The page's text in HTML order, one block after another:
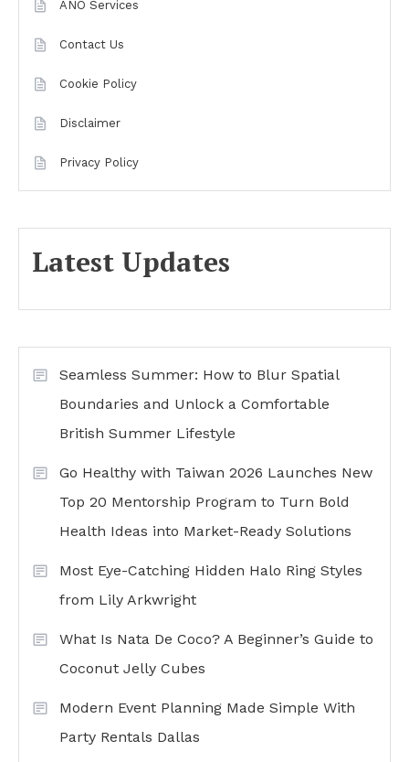
ANO Services
Contact Us
Cookie Policy
Disclaimer
Privacy Policy
Latest Updates
Seamless Summer: How to Blur Spatial
Boundaries and Unlock a Comfortable
British Summer Lifestyle
Go Healthy with Taiwan 2026 Launches New
Top 20 Mentorship Program to Turn Bold
Health Ideas into Market-Ready Solutions
Most Eye-Catching Hidden Halo Ring Styles
from Lily Arkwright
What Is Nata De Coco? A Beginner’s Guide to
Coconut Jelly Cubes
Modern Event Planning Made Simple With
Party Rentals Dallas